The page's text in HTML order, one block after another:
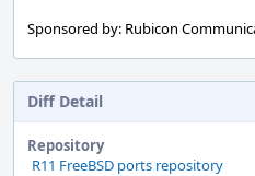
Sponsored by: Rubicon
Diff Detail
Repository
R11 FreeBSD ports repository